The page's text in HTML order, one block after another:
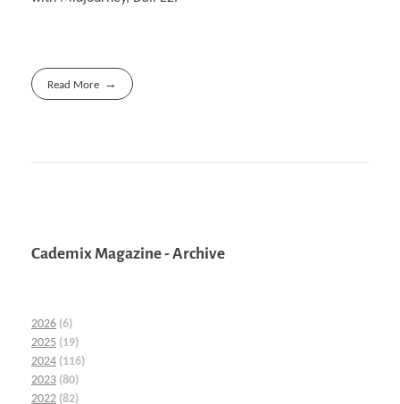
Read More
Cademix Magazine - Archive
2026 (6)
2025 (19)
2024 (116)
2023 (80)
2022 (82)